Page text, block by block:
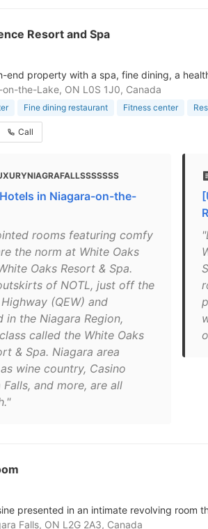
Resort and Spa
end property with a spa, fine dining, a
the-Lake, ON L0S 1J0, Canada
Fine dining restaurant Fitness center
Call
in Niagara-on-the-
rooms featuring comfy
the norm at White Oaks
Oaks Resort & Spa.
of NOTL, just off the
(QEW) and
in the Niagara Region,
called the White Oaks
& Spa. Niagara area
wine country, Casino
and more, are all
presented in an intimate revolving room
Falls, ON L2G 2A3, Canada